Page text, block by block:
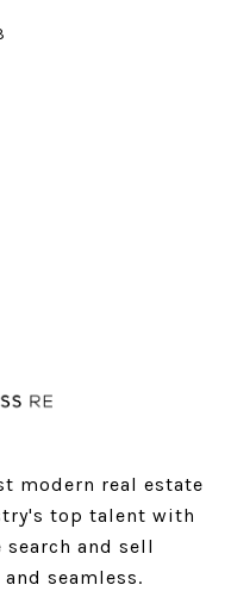
modern real estate
top talent with
and sell
seamless.